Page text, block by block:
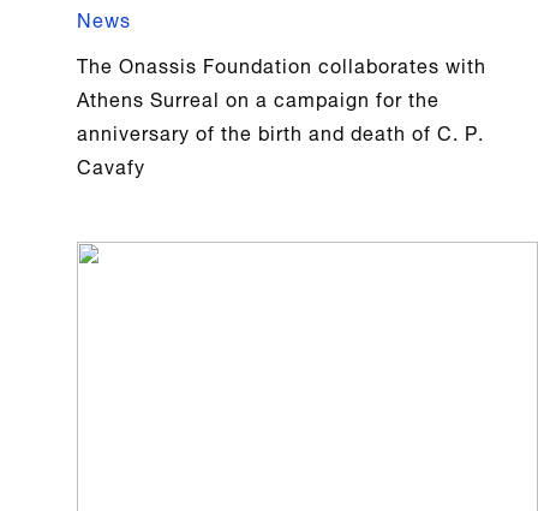
News
The Onassis Foundation collaborates with
Athens Surreal on a campaign for the
anniversary of the birth and death of C. P.
Cavafy